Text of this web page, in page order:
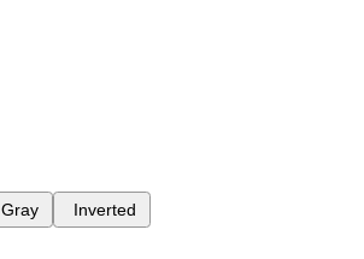
Gray Inverted